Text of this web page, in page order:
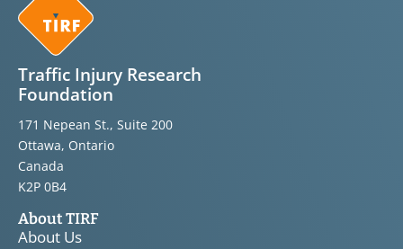
Traffic Injury Research
Foundation
171 Nepean St., Suite 200
Ottawa, Ontario
Canada
K2P 0B4
About TIRF
About Us